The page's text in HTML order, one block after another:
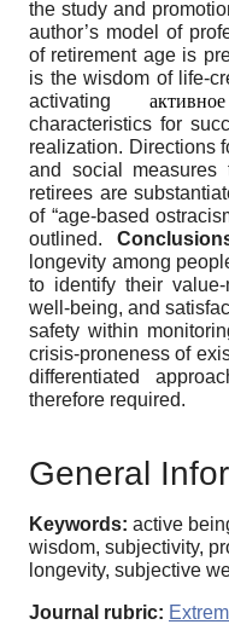
the study and
author’s model of
of retirement age is
is the wisdom of life-
activating
characteristics for
realization. Directions
and social measures
retirees are
of “age-based
outlined.
longevity among
to identify their
well-being, and
safety within
crisis-proneness of
differentiated
therefore required.
General
Keywords: active
wisdom, subjectivity,
longevity, subjective
Journal rubric: